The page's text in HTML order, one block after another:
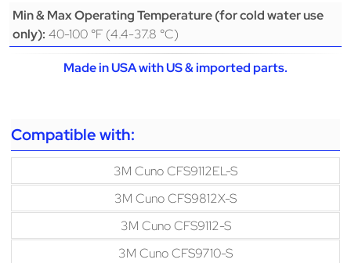
Min & Max Operating Temperature (for cold water use
only): 40-100 °F (4.4-37.8 °C)
Made in USA with US & imported parts.
Compatible with:
3M Cuno CFS9112EL-S
3M Cuno CFS9812X-S
3M Cuno CFS9112-S
3M Cuno CFS9710-S